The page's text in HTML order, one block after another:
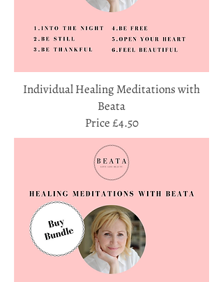
Individual Healing Meditations with
Beata
Price £4.50